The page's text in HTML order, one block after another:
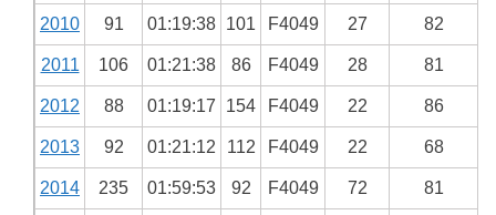
2010 91 01:19:38 101 F4049 27 82
2011 106 01:21:38 86 F4049 28 81
2012 88 01:19:17 154 F4049 22 86
2013 92 01:21:12 112 F4049 22 68
2014 235 01:59:53 92 F4049 72 81